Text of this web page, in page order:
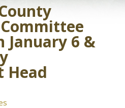
January 6 &
Head